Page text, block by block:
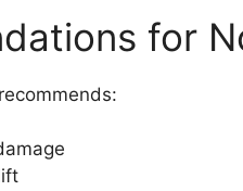
for